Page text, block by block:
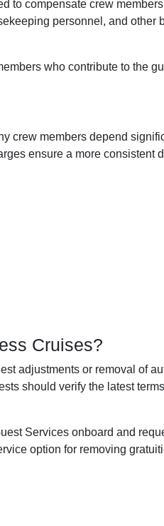
to compensate crew
personnel, and other
who contribute to the
crew members depend
ensure a more consistent
Cruises?
adjustments or removal of
should verify the latest
Services onboard and
option for removing